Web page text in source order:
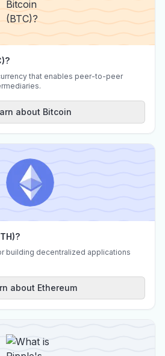
that enables peer-to-peer
about Bitcoin
building decentralized applications
about Ethereum